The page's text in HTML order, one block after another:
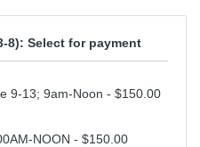
8): Select for payment
9-13; 9am-Noon - $150.00
NOON - $150.00